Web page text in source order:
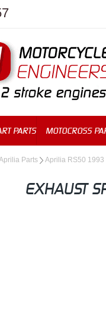
PARTS MOTOCROSS
Parts Aprilia RS50 1993
EXHAUST